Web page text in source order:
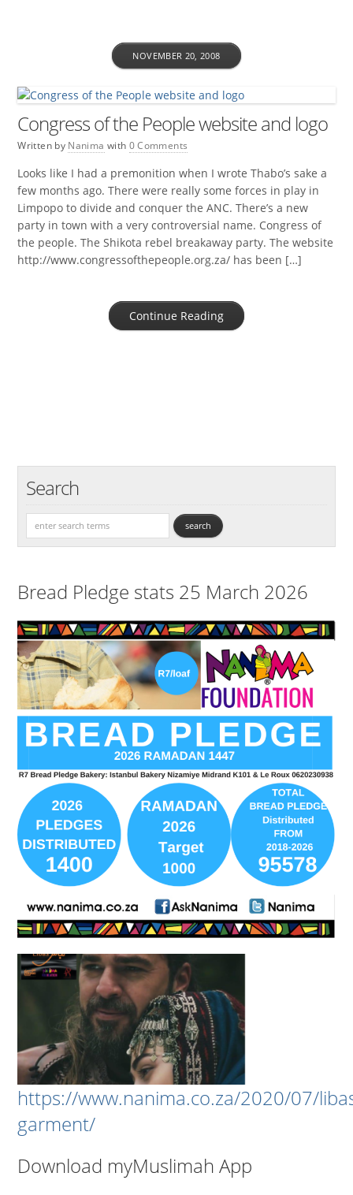
Congress of the People website and logo
Written by Nanima
NOVEMBER 20, 2008
with 0 Comments
Looks like I had a premonition when I wrote Thabo’s sake a
few months ago. There were really some forces in play in
Limpopo to divide and conquer the ANC. There’s a new
party in town with a very controversial name. Congress of
the people. The Shikota rebel breakaway party. The website
http://www.congressofthepeople.org.za/ has been […]
Continue Reading
Search
Bread Pledge stats 25 March 2026
https://www.nanima.co.za/2020/07/
garment/
Download myMuslimah App